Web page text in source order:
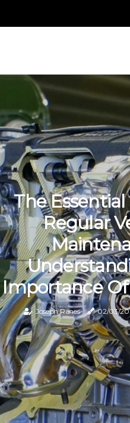
The
Regular
Importance
Joseph Ranes 02/03/